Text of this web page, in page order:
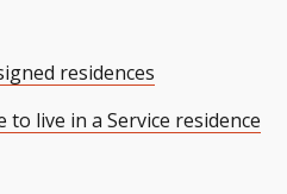
residences
live in a Service residence